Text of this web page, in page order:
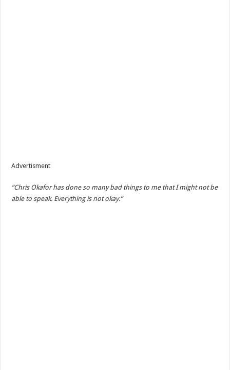
Advertisment
“Chris Okafor has done so many bad things to me that I might not be
able to speak. Everything is not okay.”